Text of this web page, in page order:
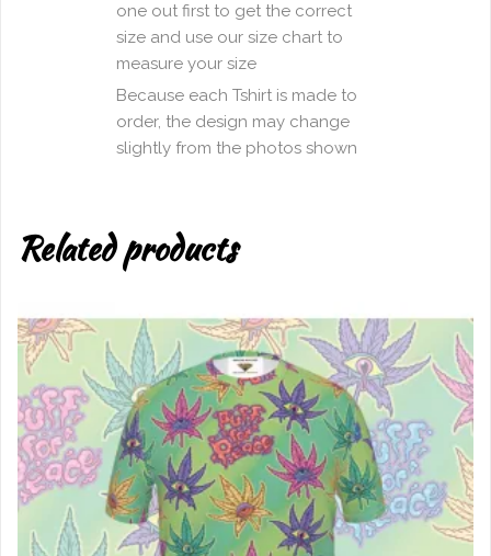
one out first to get the correct
size and use our size chart to
measure your size
Because each Tshirt is made to
order, the design may change
slightly from the photos shown
Related products